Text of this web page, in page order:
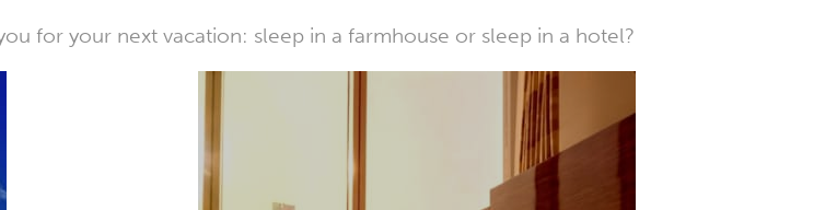
for your next vacation: sleep in a farmhouse or sleep in a hotel?